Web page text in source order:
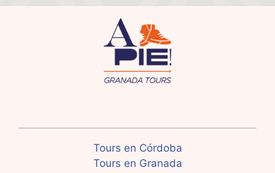
Tours en Córdoba
Tours en Granada